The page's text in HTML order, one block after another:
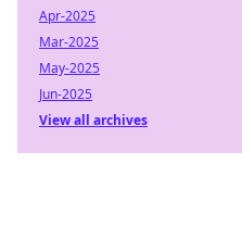
Apr-2025
Mar-2025
May-2025
Jun-2025
View all archives